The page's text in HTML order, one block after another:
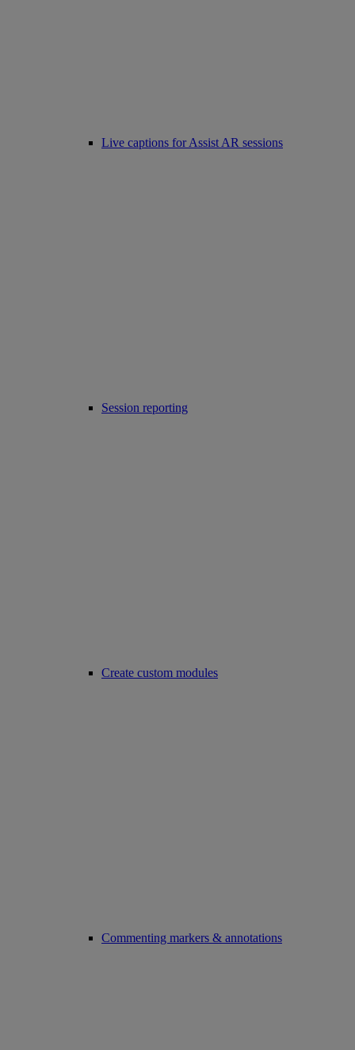
Live captions for Assist AR sessions
Session reporting
Create custom modules
Commenting markers & annotations